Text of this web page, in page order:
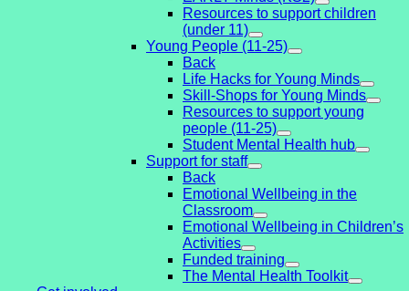
Resources to support children
(under 11)
Young People (11-25)
Back
Life Hacks for Young Minds
Skill-Shops for Young Minds
Resources to support young
people (11-25)
Student Mental Health hub
Support for staff
Back
Emotional Wellbeing in the
Classroom
Emotional Wellbeing in Children’s
Activities
Funded training
The Mental Health Toolkit